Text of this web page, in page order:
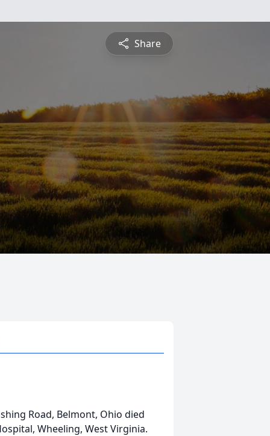
Share
Road, Belmont, Ohio died
Wheeling, West Virginia.